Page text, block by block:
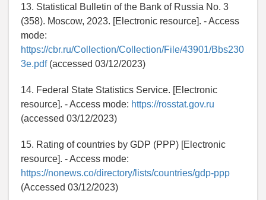
13. Statistical Bulletin of the Bank of Russia No. 3
(358). Moscow, 2023. [Electronic resource]. - Access
mode:
https://cbr.ru/Collection/Collection/File/43901/Bbs230
3e.pdf(accessed 03/12/2023)
14. Federal State Statistics Service. [Electronic
resource]. - Access mode: https://rosstat.gov.ru
(accessed 03/12/2023)
15. Rating of countries by GDP (PPP) [Electronic
resource]. - Access mode:
https://nonews.co/directory/lists/countries/gdp-ppp
(Accessed 03/12/2023)